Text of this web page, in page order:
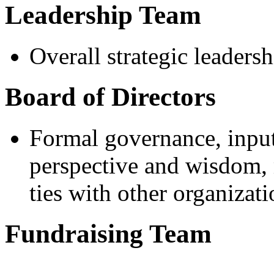
Leadership Team
Overall strategic
Board of Directors
Formal governance,
perspective and
ties with other
Fundraising Team